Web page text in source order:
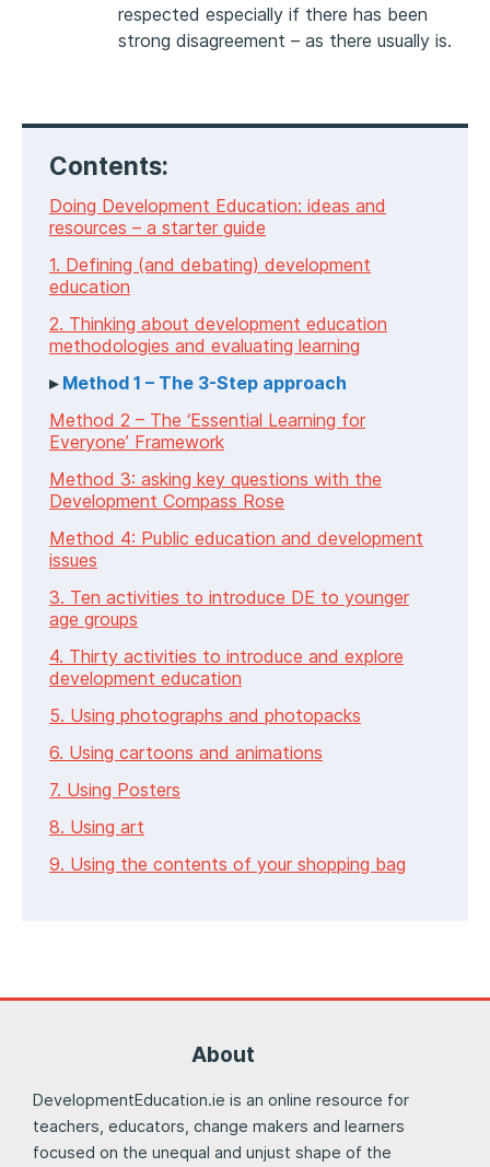
respected especially if there has been
strong disagreement – as there usually is.
Contents:
Doing Development Education: ideas and
resources – a starter guide
1. Defining (and debating) development
education
2. Thinking about development education
methodologies and evaluating learning
Method 1 – The 3-Step approach
Method 2 – The ‘Essential Learning for
Everyone’ Framework
Method 3: asking key questions with the
Development Compass Rose
Method 4: Public education and development
issues
3. Ten activities to introduce DE to younger
age groups
4. Thirty activities to introduce and explore
development education
5. Using photographs and photopacks
6. Using cartoons and animations
7. Using Posters
8. Using art
9. Using the contents of your shopping bag
About
DevelopmentEducation.ie is an online resource for
teachers, educators, change makers and learners
focused on the unequal and unjust shape of the